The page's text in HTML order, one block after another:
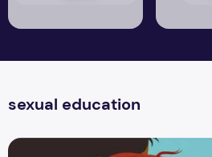
sexual education
Exploring the Truths Behind